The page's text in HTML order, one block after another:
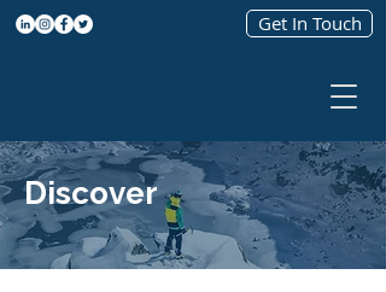
Get In Touch
Discover